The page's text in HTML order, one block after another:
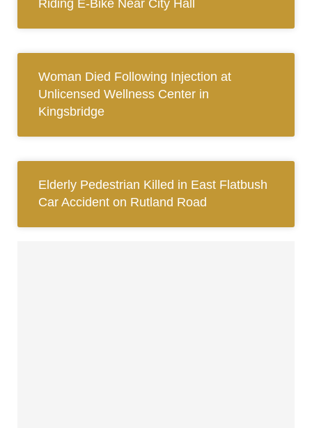
Riding E-Bike Near City Hall
Woman Died Following Injection at
Unlicensed Wellness Center in
Kingsbridge
Elderly Pedestrian Killed in East Flatbush
Car Accident on Rutland Road